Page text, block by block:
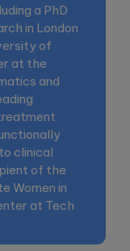
a PhD
in London
of
at the
and
clinical
of the
Women in
at Tech